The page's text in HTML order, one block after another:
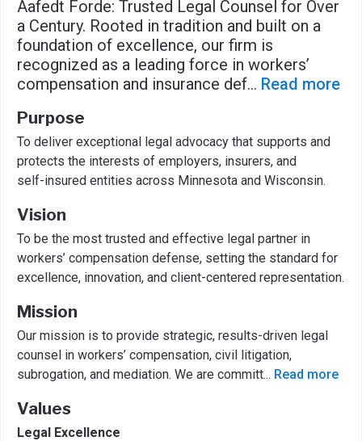
Aafedt Forde: Trusted Legal Counsel for Over
a Century. Rooted in tradition and built on a
foundation of excellence, our firm is
recognized as a leading force in workers’
compensation and insurance def... Read more
Purpose
To deliver exceptional legal advocacy that supports and
protects the interests of employers, insurers, and
self-insured entities across Minnesota and Wisconsin.
Vision
To be the most trusted and effective legal partner in
workers’ compensation defense, setting the standard for
excellence, innovation, and client-centered representation.
Mission
Our mission is to provide strategic, results-driven legal
counsel in workers’ compensation, civil litigation,
subrogation, and mediation. We are committ... Read more
Values
Legal Excellence